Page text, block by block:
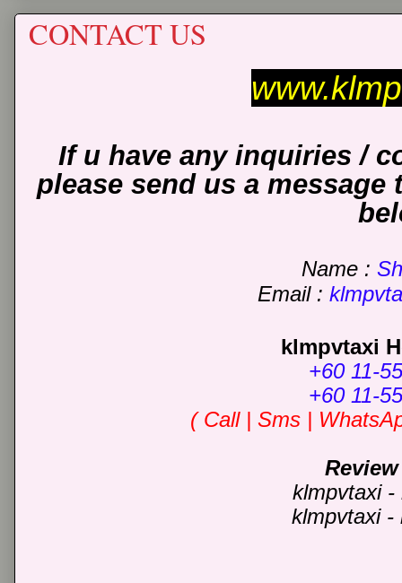
CONTACT US
If u have any inquiries /
please send us a message
Name :
Email :
klmpvtaxi
+60 11-
+60 11-
( Call | Sms |
klmpvtaxi -
klmpvtaxi -